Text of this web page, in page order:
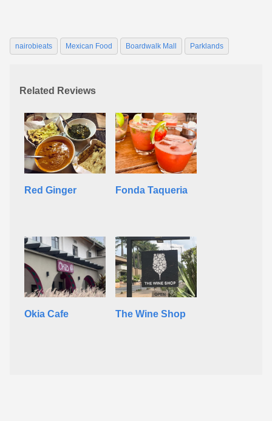
nairobieats Mexican Food Boardwalk Mall Parklands
Related Reviews
Red Ginger Fonda Taqueria
Okia Cafe The Wine Shop